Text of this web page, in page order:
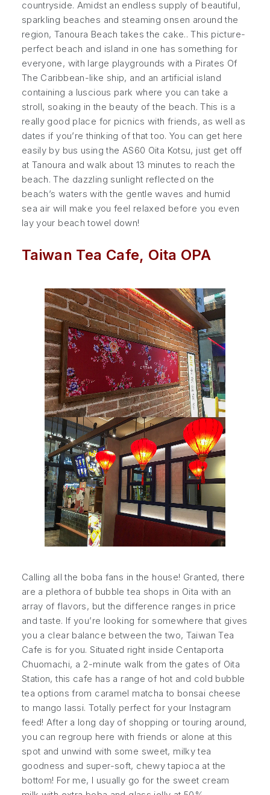
countryside. Amidst an endless supply of beautiful,
sparkling beaches and steaming onsen around the
region, Tanoura Beach takes the cake.. This picture-
perfect beach and island in one has something for
everyone, with large playgrounds with a Pirates Of
The Caribbean-like ship, and an artificial island
containing a luscious park where you can take a
stroll, soaking in the beauty of the beach. This is a
really good place for picnics with friends, as well as
dates if you’re thinking of that too. You can get here
easily by bus using the AS60 Oita Kotsu, just get off
at Tanoura and walk about 13 minutes to reach the
beach. The dazzling sunlight reflected on the
beach’s waters with the gentle waves and humid
sea air will make you feel relaxed before you even
lay your beach towel down!
Taiwan Tea Cafe, Oita OPA
Calling all the boba fans in the house! Granted, there
are a plethora of bubble tea shops in Oita with an
array of flavors, but the difference ranges in price
and taste. If you’re looking for somewhere that gives
you a clear balance between the two, Taiwan Tea
Cafe is for you. Situated right inside Centaporta
Chuomachi, a 2-minute walk from the gates of Oita
Station, this cafe has a range of hot and cold bubble
tea options from caramel matcha to bonsai cheese
to mango lassi. Totally perfect for your Instagram
feed! After a long day of shopping or touring around,
you can regroup here with friends or alone at this
spot and unwind with some sweet, milky tea
goodness and super-soft, chewy tapioca at the
bottom! For me, I usually go for the sweet cream